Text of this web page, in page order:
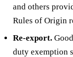
and others
Rules of Origin
Re-export.
duty exemption